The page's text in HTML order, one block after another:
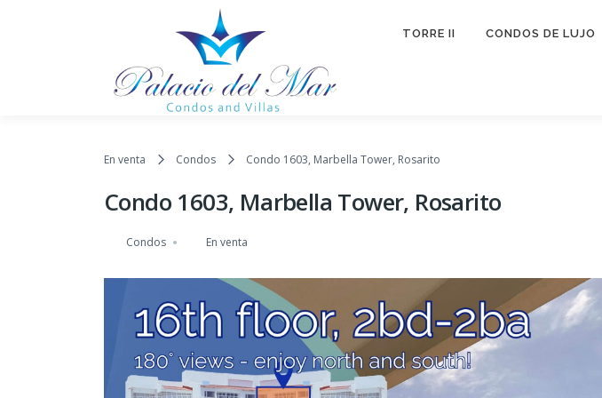
TORRE II CONDOS DE LUJO
En venta Condos Condo 1603, Marbella Tower, Rosarito
Condo 1603, Marbella Tower, Rosarito
Condos En venta